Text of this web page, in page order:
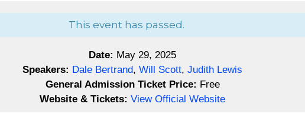
This event has passed.
Date: May 29, 2025
Speakers: Dale Bertrand, Will Scott, Judith Lewis
General Admission Ticket Price: Free
Website & Tickets: View Official Website